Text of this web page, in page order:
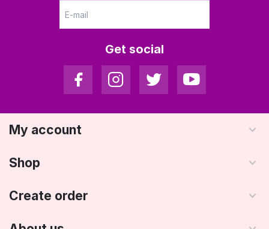
Get social
My account
Shop
Create order